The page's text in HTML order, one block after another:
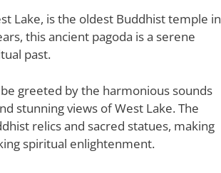
Lake, is the oldest Buddhist temple in
this ancient pagoda is a serene
past.
greeted by the harmonious sounds
stunning views of West Lake. The
relics and sacred statues, making
spiritual enlightenment.